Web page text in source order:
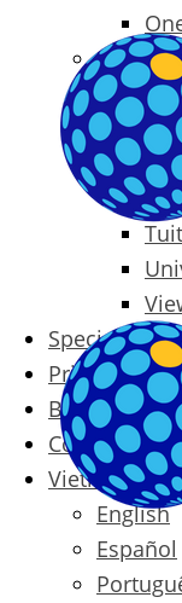
Special
Prices
Blog
Contact
Vietnamese
English
Español